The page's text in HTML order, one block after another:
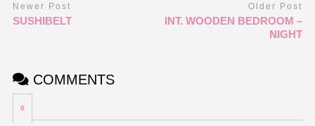
Newer Post
SUSHIBELT
Older Post
INT. WOODEN BEDROOM –
NIGHT
COMMENTS
0